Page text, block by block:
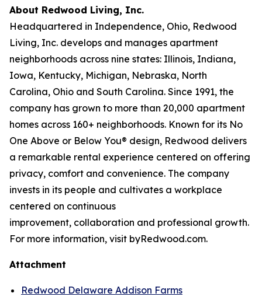
About Redwood Living, Inc.
Headquartered in Independence, Ohio, Redwood
Living, Inc. develops and manages apartment
neighborhoods across nine states: Illinois, Indiana,
Iowa, Kentucky, Michigan, Nebraska, North
Carolina, Ohio and South Carolina. Since 1991, the
company has grown to more than 20,000 apartment
homes across 160+ neighborhoods. Known for its No
One Above or Below You® design, Redwood delivers
a remarkable rental experience centered on offering
privacy, comfort and convenience. The company
invests in its people and cultivates a workplace
centered on continuous
improvement, collaboration and professional growth.
For more information, visit byRedwood.com.
Attachment
Redwood Delaware Addison Farms